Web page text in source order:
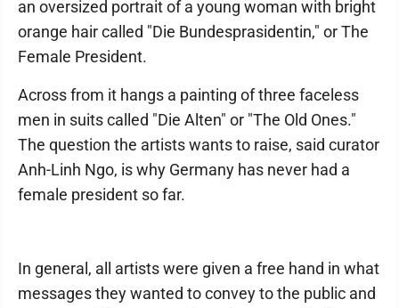
an oversized portrait of a young woman with bright
orange hair called "Die Bundesprasidentin," or The
Female President.
Across from it hangs a painting of three faceless
men in suits called "Die Alten" or "The Old Ones."
The question the artists wants to raise, said curator
Anh-Linh Ngo, is why Germany has never had a
female president so far.
In general, all artists were given a free hand in what
messages they wanted to convey to the public and